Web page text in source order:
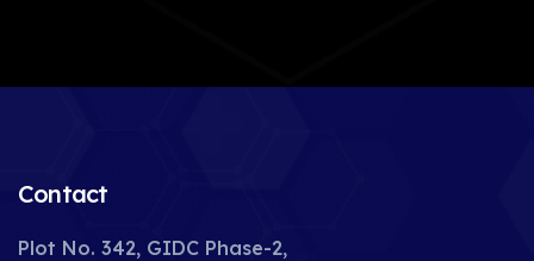
Contact
Plot No. 342, GIDC Phase-2,